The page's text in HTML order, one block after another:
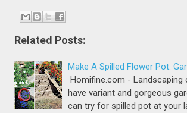
Related Posts:
Make A Spilled Flower Pot:
Homifine.com - Landscaping
have variant and gorgeous
can try for spilled pot at your